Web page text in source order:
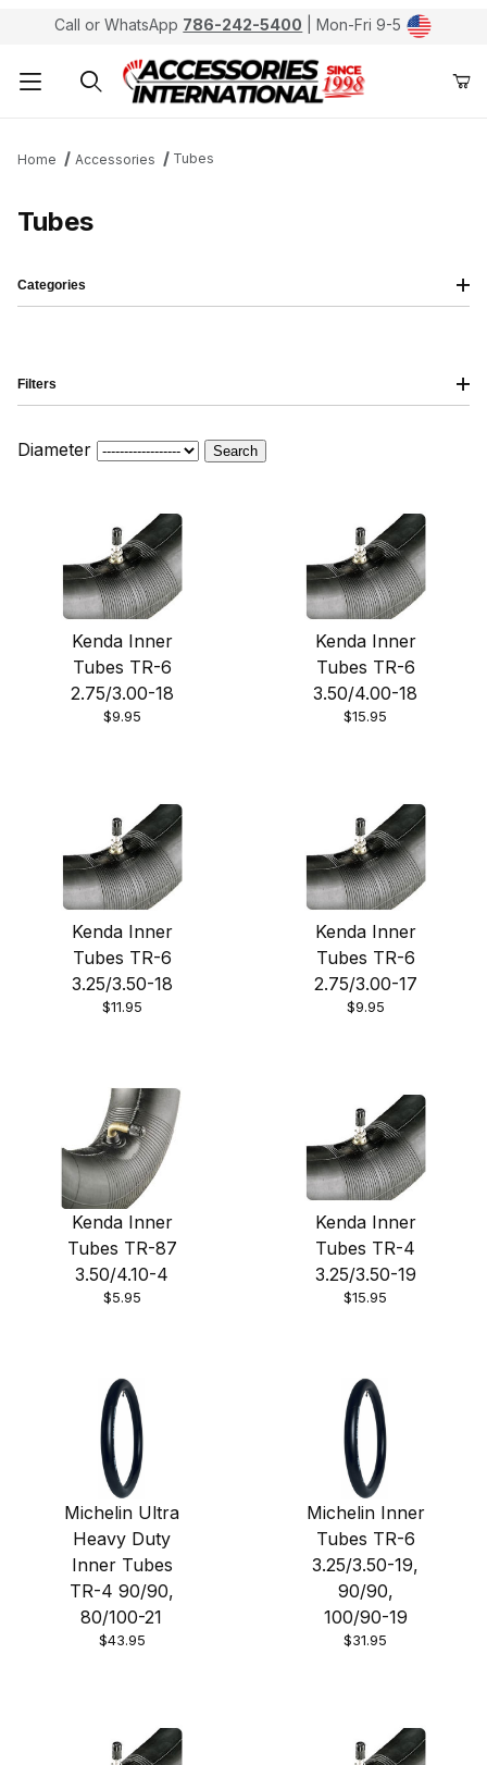
Call or WhatsApp 786-242-5400 | Mon-Fri 9-5
Home Accessories Tubes
Tubes
Diameter Search
Kenda Inner
Tubes TR-6
2.75/3.00-18
$9.95
Kenda Inner
Tubes TR-6
3.50/4.00-18
$15.95
Kenda Inner
Tubes TR-6
3.25/3.50-18
$11.95
Kenda Inner
Tubes TR-6
2.75/3.00-17
$9.95
Kenda Inner
Tubes TR-87
3.50/4.10-4
$5.95
Kenda Inner
Tubes TR-4
3.25/3.50-19
$15.95
Michelin Ultra
Heavy Duty
Inner Tubes
TR-4 90/90,
80/100-21
$43.95
Michelin Inner
Tubes TR-6
3.25/3.50-19,
90/90,
100/90-19
$31.95
Categories
Filters
Bridgestone
Kenda